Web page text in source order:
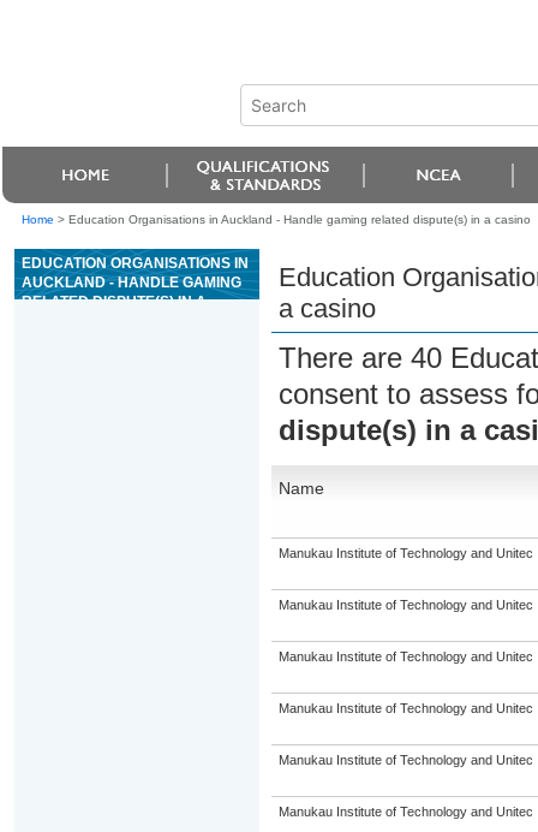
Home > Education Organisations in Auckland - Handle gaming related dispute(s) in a casino
EDUCATION ORGANISATIONS IN
AUCKLAND - HANDLE GAMING
RELATED DISPUTE(S) IN A
Education
a casino
There are 40
consent to assess
dispute(s) in a
Name
Manukau Institute of Technology and Unitec
Manukau Institute of Technology and Unitec
Manukau Institute of Technology and Unitec
Manukau Institute of Technology and Unitec
Manukau Institute of Technology and Unitec
Manukau Institute of Technology and Unitec